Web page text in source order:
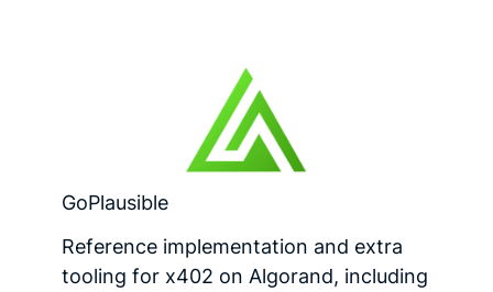
GoPlausible
Reference implementation and extra
tooling for x402 on Algorand, including